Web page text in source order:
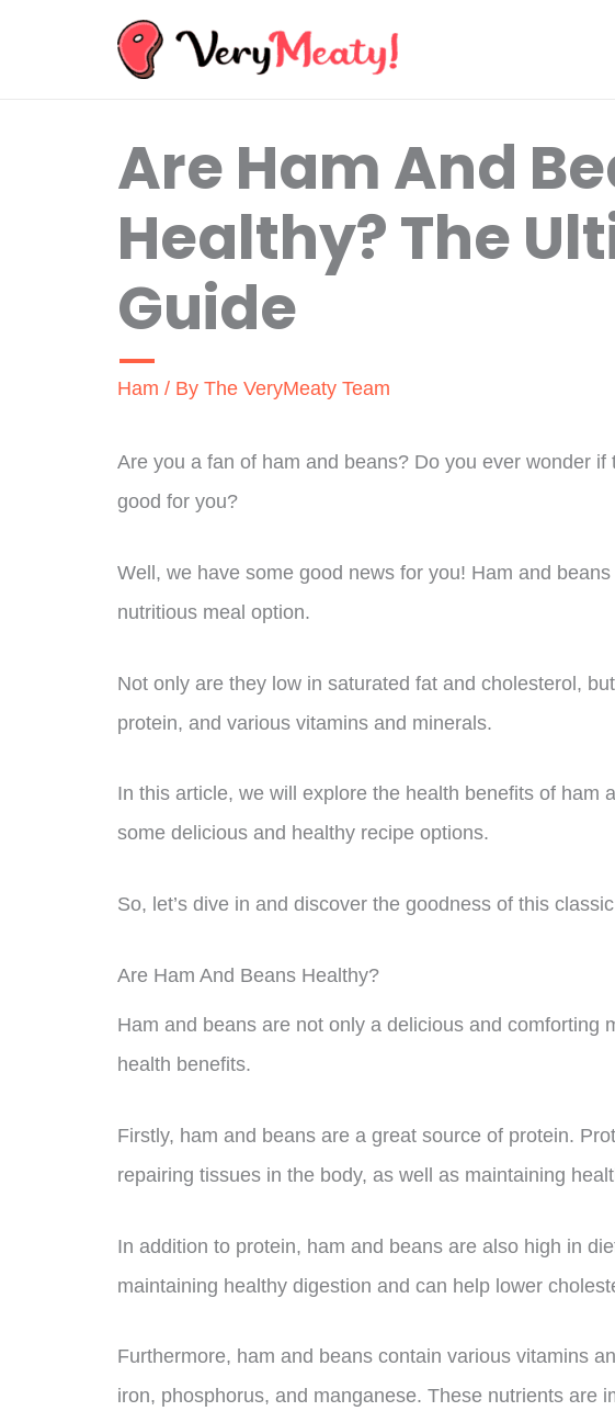
Are Ham And
Healthy? The
Guide
Ham / By The VeryMeaty Team
Are you a fan of ham and beans? Do you ever wonder
good for you?
Well, we have some good news for you! Ham and
nutritious meal option.
Not only are they low in saturated fat and cholesterol,
protein, and various vitamins and minerals.
In this article, we will explore the health benefits of ham
some delicious and healthy recipe options.
So, let’s dive in and discover the goodness of this
Are Ham And Beans Healthy?
Ham and beans are not only a delicious and comforting
health benefits.
Firstly, ham and beans are a great source of protein.
repairing tissues in the body, as well as maintaining
In addition to protein, ham and beans are also high in
maintaining healthy digestion and can help lower
Furthermore, ham and beans contain various vitamins
iron, phosphorus, and manganese. These nutrients are